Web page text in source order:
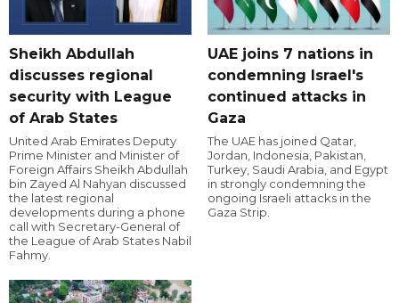
Sheikh Abdullah
discusses regional
security with League
of Arab States
United Arab Emirates Deputy
Prime Minister and Minister of
Foreign Affairs Sheikh Abdullah
bin Zayed Al Nahyan discussed
the latest regional
developments during a phone
call with Secretary-General of
the League of Arab States Nabil
Fahmy.
UAE joins 7 nations in
condemning Israel's
continued attacks in
Gaza
The UAE has joined Qatar,
Jordan, Indonesia, Pakistan,
Turkey, Saudi Arabia, and Egypt
in strongly condemning the
ongoing Israeli attacks in the
Gaza Strip.